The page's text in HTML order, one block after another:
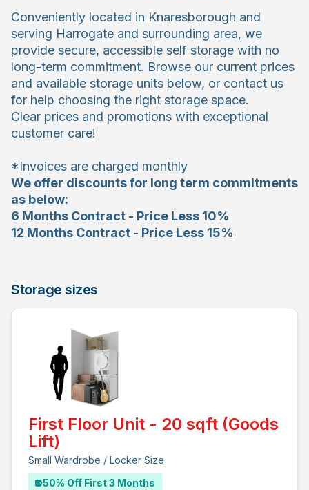
Conveniently located in Knaresborough and
serving Harrogate and surrounding area, we
provide secure, accessible self storage with no
long-term commitment. Browse our current prices
and available storage units below, or contact us
for help choosing the right storage space.
Clear prices and promotions with exceptional
customer care!
*Invoices are charged monthly
We offer discounts for long term commitments
as below:
6 Months Contract - Price Less 10%
12 Months Contract - Price Less 15%
Storage sizes
First Floor Unit - 20 sqft (Goods
Lift)
Small Wardrobe / Locker Size
50% Off First 3 Months